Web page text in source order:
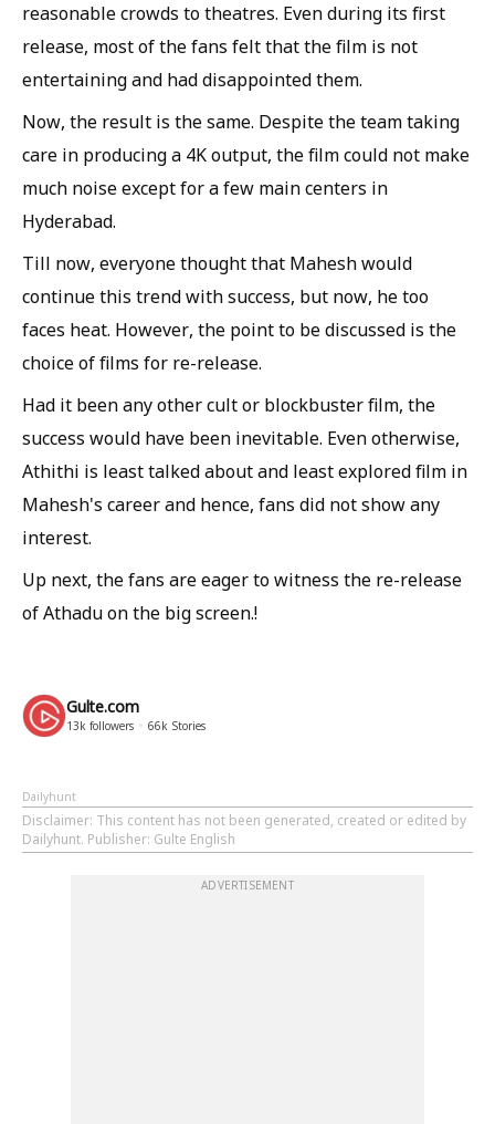
reasonable crowds to theatres. Even during its first
release, most of the fans felt that the film is not
entertaining and had disappointed them.
Now, the result is the same. Despite the team taking
care in producing a 4K output, the film could not make
much noise except for a few main centers in
Hyderabad.
Till now, everyone thought that Mahesh would
continue this trend with success, but now, he too
faces heat. However, the point to be discussed is the
choice of films for re-release.
Had it been any other cult or blockbuster film, the
success would have been inevitable. Even otherwise,
Athithi is least talked about and least explored film in
Mahesh's career and hence, fans did not show any
interest.
Up next, the fans are eager to witness the re-release
of Athadu on the big screen.!
Gulte.com
13k followers 66k Stories
Dailyhunt
Disclaimer: This content has not been generated, created or edited by
Dailyhunt. Publisher: Gulte English
ADVERTISEMENT